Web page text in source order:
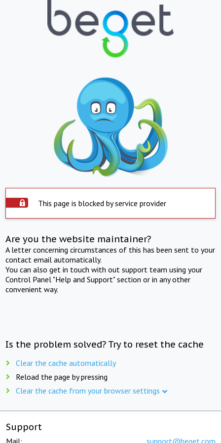
This page is blocked by service provider
Are you the website maintainer?
A letter concerning circumstances of this has been sent to your
contact email automatically.
You can also get in touch with out support team using your
Control Panel "Help and Support" section or in any other
convenient way.
Is the problem solved? Try to reset the cache
Clear the cache automatically
Reload the page by pressing
Clear the cache from your browser settings
Support
Mail: support@beget.com